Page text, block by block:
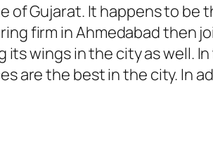
of Gujarat. It happens to
firm in Ahmedabad then
its wings in the city as well.
are the best in the city. In